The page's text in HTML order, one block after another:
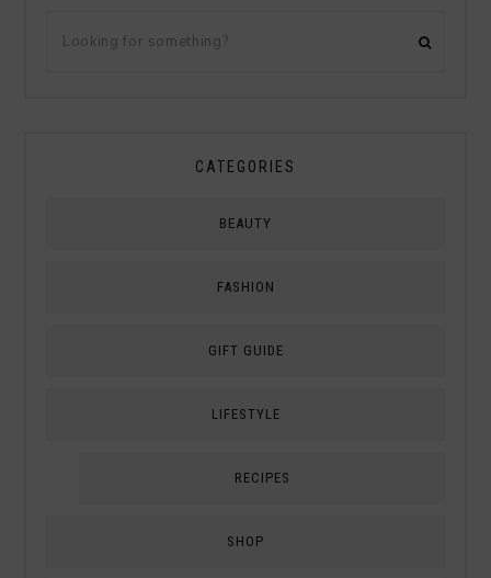
CATEGORIES
BEAUTY
FASHION
GIFT GUIDE
LIFESTYLE
RECIPES
SHOP